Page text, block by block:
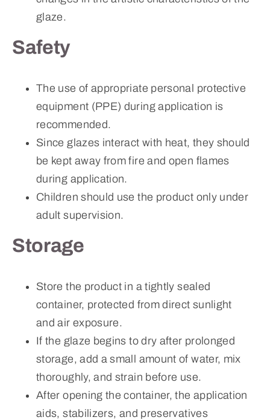
glaze.
Safety
The use of appropriate personal protective
equipment (PPE) during application is
recommended.
Since glazes interact with heat, they should
be kept away from fire and open flames
during application.
Children should use the product only under
adult supervision.
Storage
Store the product in a tightly sealed
container, protected from direct sunlight
and air exposure.
If the glaze begins to dry after prolonged
storage, add a small amount of water, mix
thoroughly, and strain before use.
After opening the container, the application
aids, stabilizers, and preservatives